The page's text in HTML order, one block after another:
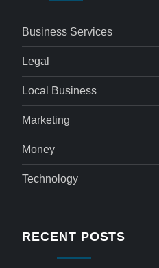
Business Services
Legal
Local Business
Marketing
Money
Technology
RECENT POSTS